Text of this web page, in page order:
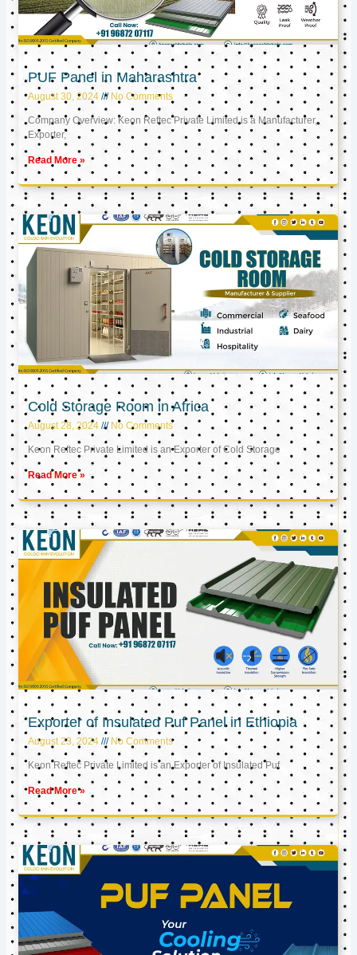
PUF Panel in Maharashtra
August 30, 2024 No Comments
Company Overview: Keon Reftec Private Limited is a Manufacturer,
Exporter,
Read More »
Cold Storage Room in Africa
August 28, 2024 No Comments
Keon Reftec Private Limited is an Exporter of Cold Storage
Read More »
Exporter of Insulated Puf Panel in Ethiopia
August 23, 2024 No Comments
Keon Reftec Private Limited is an Exporter of Insulated Puf
Read More »